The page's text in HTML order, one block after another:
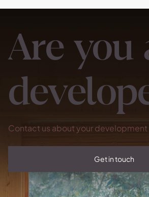
Are you
Contact us about your development
Get in touch